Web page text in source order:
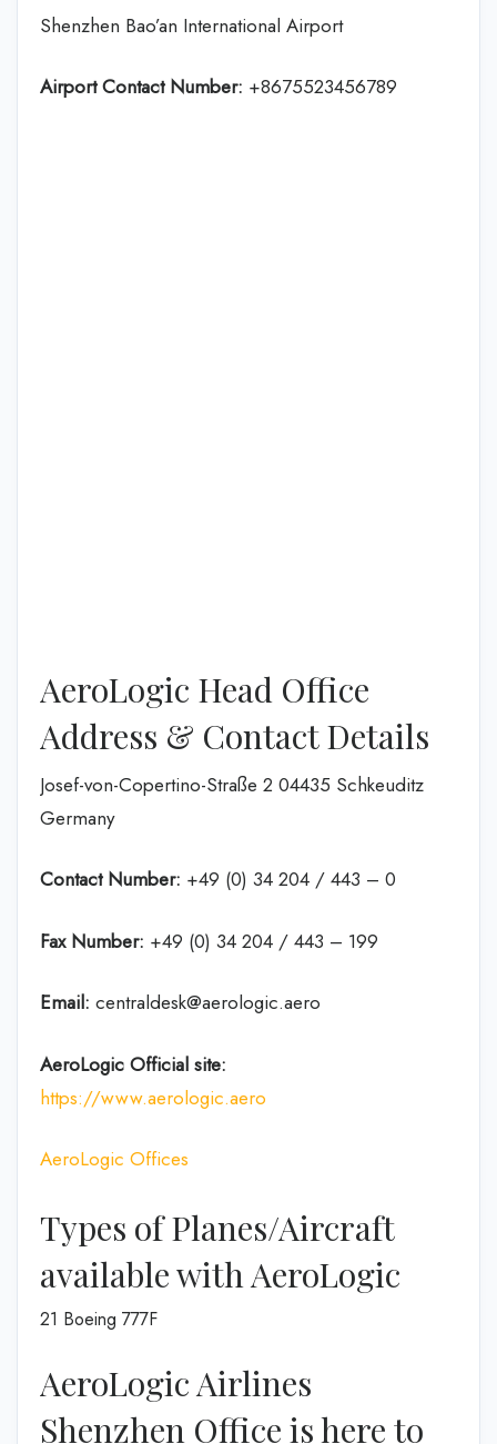
Shenzhen Bao’an International Airport
Airport Contact Number: +8675523456789
AeroLogic Head Office
Address & Contact Details
Josef-von-Copertino-Straße 2 04435 Schkeuditz
Germany
Contact Number: +49 (0) 34 204 / 443 – 0
Fax Number: +49 (0) 34 204 / 443 – 199
Email: centraldesk@aerologic.aero
AeroLogic Official site:
https://www.aerologic.aero
AeroLogic Offices
Types of Planes/Aircraft
available with AeroLogic
21 Boeing 777F
AeroLogic Airlines
Shenzhen Office is here to